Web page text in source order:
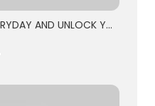
LISTEN TO THIS EVERYDAY AND UNLOCK YOUR POWER - Dr Joe Dispenza Motivational Speech